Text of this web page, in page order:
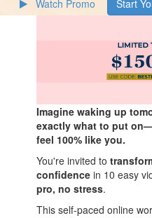
Watch Promo Start
Imagine waking up
exactly what to put
feel 100% like you.
You're invited to
confidence in 10 easy
pro, no stress.
This self-paced online